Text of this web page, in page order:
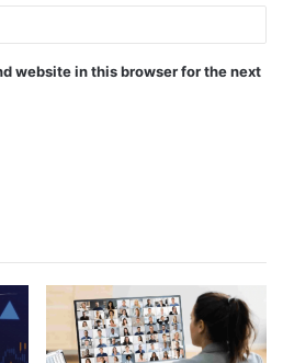
website in this browser for the next